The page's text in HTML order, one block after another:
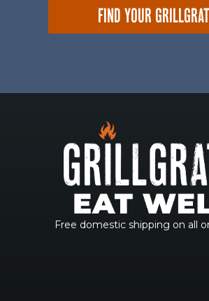
FIND YOUR
Free domestic shipping on all